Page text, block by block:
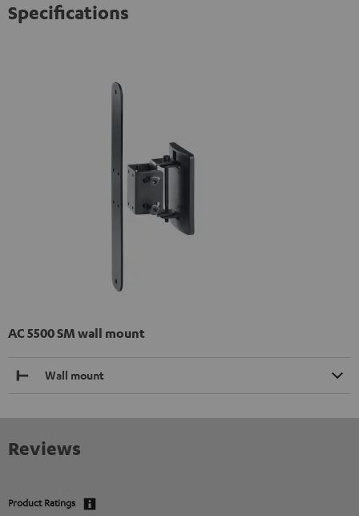
Specifications
AC 5500 SM wall mount
Wall mount
Reviews
Product Ratings